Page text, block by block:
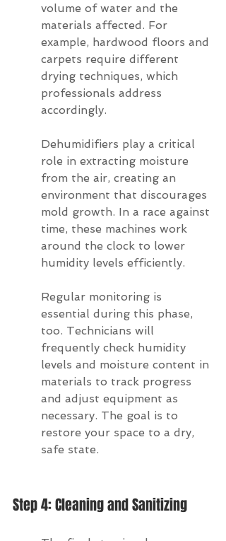
volume of water and the
materials affected. For
example, hardwood floors and
carpets require different
drying techniques, which
professionals address
accordingly.
Dehumidifiers play a critical
role in extracting moisture
from the air, creating an
environment that discourages
mold growth. In a race against
time, these machines work
around the clock to lower
humidity levels efficiently.
Regular monitoring is
essential during this phase,
too. Technicians will
frequently check humidity
levels and moisture content in
materials to track progress
and adjust equipment as
necessary. The goal is to
restore your space to a dry,
safe state.
Step 4: Cleaning and Sanitizing